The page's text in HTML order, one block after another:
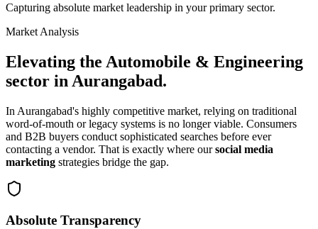
Capturing absolute market leadership in your primary sector.
Market Analysis
Elevating the Automobile & Engineering
sector in Aurangabad.
In Aurangabad's highly competitive market, relying on traditional
word-of-mouth or legacy systems is no longer viable. Consumers
and B2B buyers conduct sophisticated searches before ever
contacting a vendor. That is exactly where oursocial media
marketing strategies bridge the gap.
Absolute Transparency